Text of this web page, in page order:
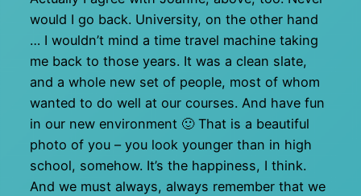
would I go back. University, on the other hand
… I wouldn’t mind a time travel machine taking
me back to those years. It was a clean slate,
and a whole new set of people, most of whom
wanted to do well at our courses. And have fun
in our new environment 🙂 That is a beautiful
photo of you – you look younger than in high
school, somehow. It’s the happiness, I think.
And we must always, always remember that we